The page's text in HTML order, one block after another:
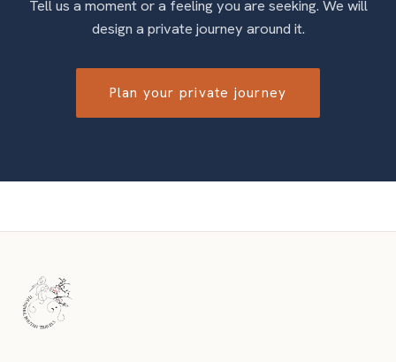
Tell us a moment or a feeling you are seeking. We will
design a private journey around it.
Plan your private journey